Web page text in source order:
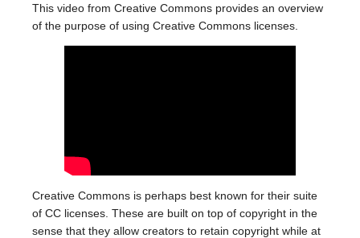
This video from Creative Commons provides an overview
of the purpose of using Creative Commons licenses.
Creative Commons is perhaps best known for their suite
of CC licenses. These are built on top of copyright in the
sense that they allow creators to retain copyright while at